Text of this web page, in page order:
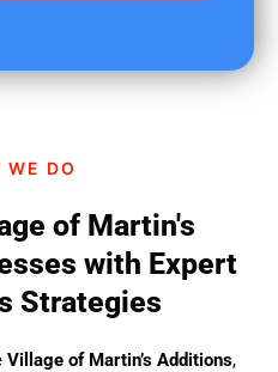
WE DO
of Martin's
with Expert
Strategies
Village of Martin’s Additions,